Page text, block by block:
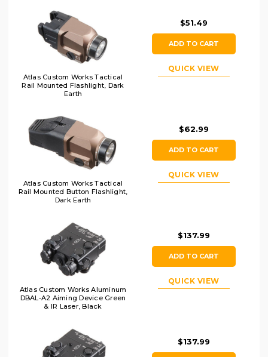
Atlas Custom Works Tactical
Rail Mounted Flashlight, Dark
Earth
$51.49
ADD TO CART
QUICK VIEW
Atlas Custom Works Tactical
Rail Mounted Button Flashlight,
Dark Earth
$62.99
ADD TO CART
QUICK VIEW
Atlas Custom Works Aluminum
DBAL-A2 Aiming Device Green
& IR Laser, Black
$137.99
ADD TO CART
QUICK VIEW
$137.99